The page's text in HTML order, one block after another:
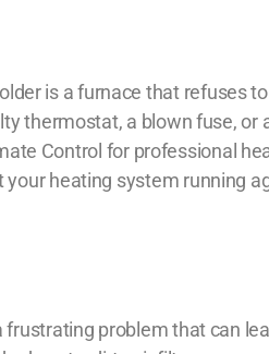
is a furnace that refuses
thermostat, a blown fuse, or
Control for professional
heating system running
frustrating problem that can